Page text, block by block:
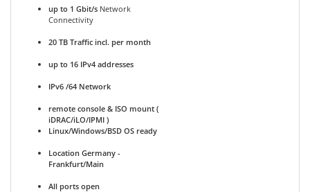
up to 1 Gbit/s Network
Connectivity
20 TB Traffic incl. per month
up to 16 IPv4 addresses
IPv6 /64 Network
remote console & ISO mount (
iDRAC/iLO/IPMI )
Linux/Windows/BSD OS ready
Location Germany -
Frankfurt/Main
All ports open